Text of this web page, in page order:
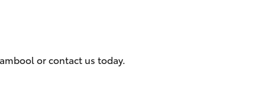
Toyota Warranty
or contact us today.